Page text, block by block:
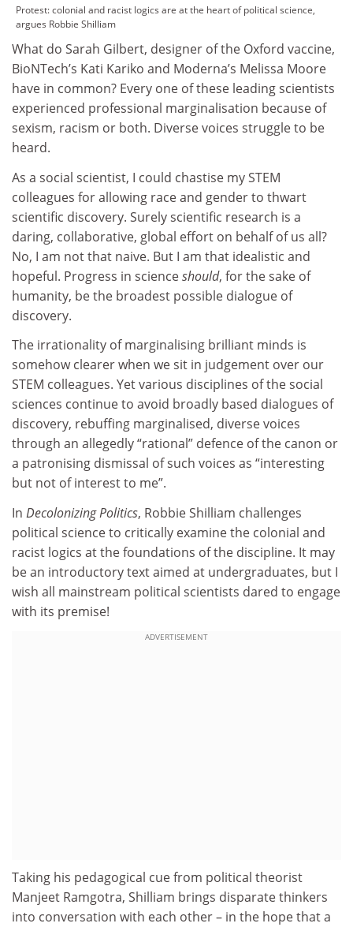
Protest: colonial and racist logics are at the heart of political science,
argues Robbie Shilliam
What do Sarah Gilbert, designer of the Oxford vaccine,
BioNTech’s Kati Kariko and Moderna’s Melissa Moore
have in common? Every one of these leading scientists
experienced professional marginalisation because of
sexism, racism or both. Diverse voices struggle to be
heard.
As a social scientist, I could chastise my STEM
colleagues for allowing race and gender to thwart
scientific discovery. Surely scientific research is a
daring, collaborative, global effort on behalf of us all?
No, I am not that naive. But I am that idealistic and
hopeful. Progress in scienceshould, for the sake of
humanity, be the broadest possible dialogue of
discovery.
The irrationality of marginalising brilliant minds is
somehow clearer when we sit in judgement over our
STEM colleagues. Yet various disciplines of the social
sciences continue to avoid broadly based dialogues of
discovery, rebuffing marginalised, diverse voices
through an allegedly “rational” defence of the canon or
a patronising dismissal of such voices as “interesting
but not of interest to me”.
In Decolonizing Politics, Robbie Shilliam challenges
political science to critically examine the colonial and
racist logics at the foundations of the discipline. It may
be an introductory text aimed at undergraduates, but I
wish all mainstream political scientists dared to engage
with its premise!
ADVERTISEMENT
Taking his pedagogical cue from political theorist
Manjeet Ramgotra, Shilliam brings disparate thinkers
into conversation with each other – in the hope that a